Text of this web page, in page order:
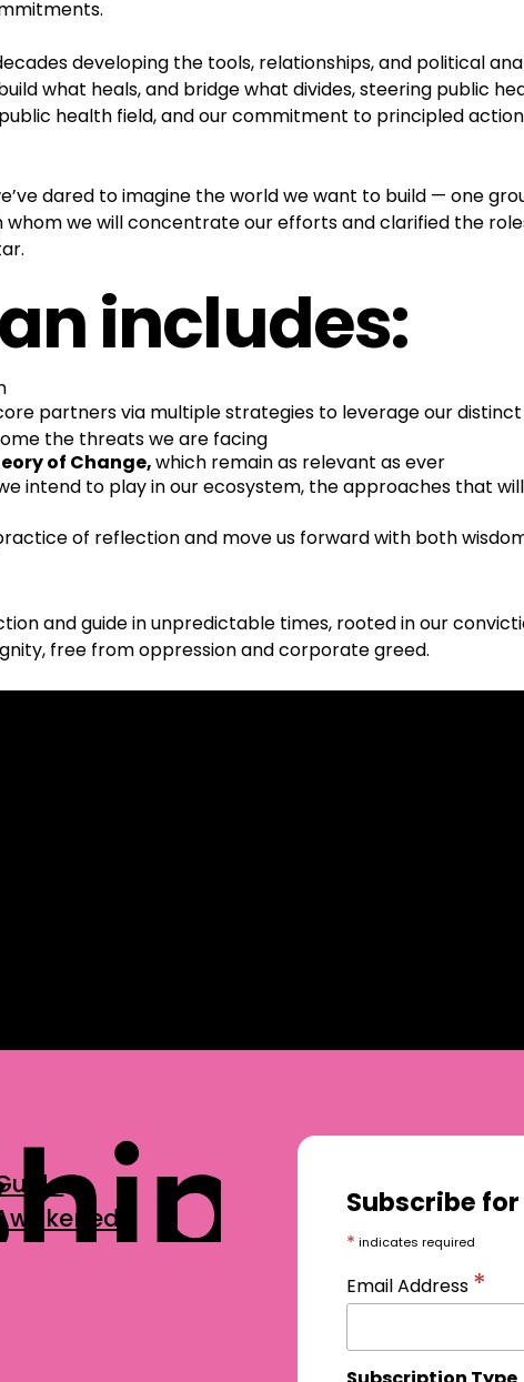
developing the tools, relationships, and political
what heals, and bridge what divides, steering public
health field, and our commitment to principled
dared to imagine the world we want to build — one
we will concentrate our efforts and clarified the
includes:
partners via multiple strategies to leverage our
the threats we are facing
of Change,which remain as relevant as ever
intend to play in our ecosystem, the approaches that
of reflection and move us forward with both
and guide in unpredictable times, rooted in our
free from oppression and corporate greed.
Subscribe
* indicates required
Email Address *